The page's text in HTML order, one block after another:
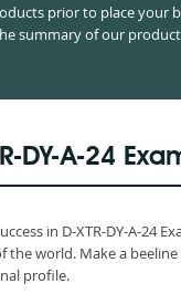
prior to place your
summary of our
DY-A-24
in D-XTR-DY-A-24
the world. Make a
profile.